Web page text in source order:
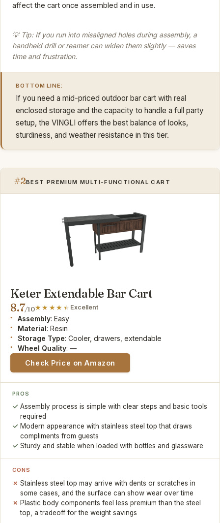
affect the cart once assembled and in use.
💡 Tip: If you run into misaligned holes during assembly, a
handheld drill or reamer can widen them slightly — saves
time and frustration.
BOTTOM LINE:
If you need a mid-priced outdoor bar cart with real
enclosed storage and the capacity to handle a full party
setup, the VINGLI offers the best balance of looks,
sturdiness, and weather resistance in this tier.
#2BEST PREMIUM MULTI-FUNCTIONAL CART
Keter Extendable Bar Cart
8.7/10 Excellent
Assembly: Easy
Material: Resin
Storage Type: Cooler, drawers, extendable
Wheel Quality: —
Check Price on Amazon
PROS
Assembly process is simple with clear steps and basic tools
required
Modern appearance with stainless steel top that draws
compliments from guests
Sturdy and stable when loaded with bottles and glassware
CONS
Stainless steel top may arrive with dents or scratches in
some cases, and the surface can show wear over time
Plastic body components feel less premium than the steel
top, a tradeoff for the weight savings